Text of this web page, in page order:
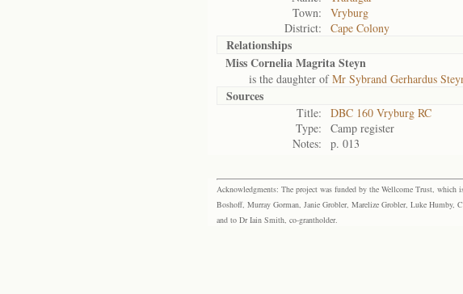
Town:
Vryburg
District:
Cape Colony
Relationships
Miss Cornelia Magrita Steyn
is the daughter ofMr Sybrand Gerhardus
Sources
Title:
DBC 160 Vryburg RC
Type:
Camp register
Notes:
p. 013
Acknowledgments: The project was funded by the Wellcome Trust, which
Boshoff, Murray Gorman, Janie Grobler, Marelize Grobler, Luke Humby,
and to Dr Iain Smith, co-grantholder.